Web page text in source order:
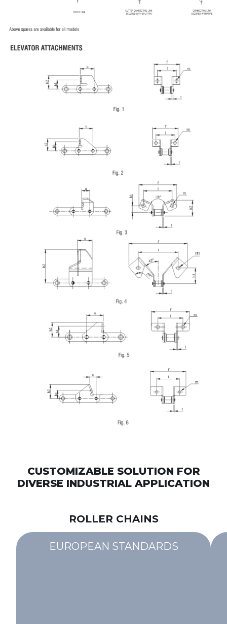
CUSTOMIZABLE SOLUTION FOR
DIVERSE INDUSTRIAL APPLICATION
ROLLER CHAINS
EUROPEAN STANDARDS